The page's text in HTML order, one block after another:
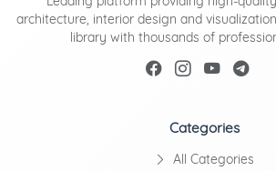
architecture, interior design and
library with thousands of
Categories
All Categories